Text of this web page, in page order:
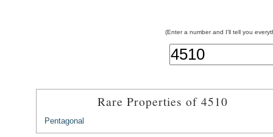
(Enter a number and I'll tell you
Rare Properties of 4510
Pentagonal